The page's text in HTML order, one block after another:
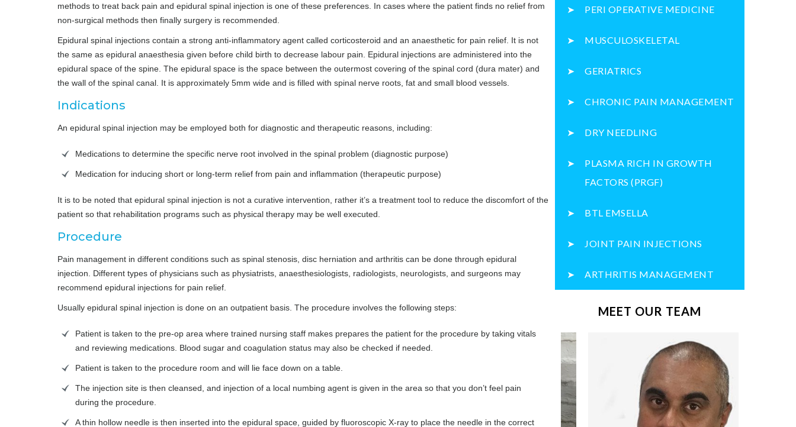
methods to treat back pain and epidural spinal injection is one of these preferences. In cases where the patient finds no relief from
non-surgical methods then finally surgery is recommended.
Epidural spinal injections contain a strong anti-inflammatory agent called corticosteroid and an anaesthetic for pain relief. It is not
the same as epidural anaesthesia given before child birth to decrease labour pain. Epidural injections are administered into the
epidural space of the spine. The epidural space is the space between the outermost covering of the spinal cord (dura mater) and
the wall of the spinal canal. It is approximately 5mm wide and is filled with spinal nerve roots, fat and small blood vessels.
Indications
An epidural spinal injection may be employed both for diagnostic and therapeutic reasons, including:
Medications to determine the specific nerve root involved in the spinal problem (diagnostic purpose)
Medication for inducing short or long-term relief from pain and inflammation (therapeutic purpose)
It is to be noted that epidural spinal injection is not a curative intervention, rather it’s a treatment tool to reduce the discomfort of the
patient so that rehabilitation programs such as physical therapy may be well executed.
Procedure
Pain management in different conditions such as spinal stenosis, disc herniation and arthritis can be done through epidural
injection. Different types of physicians such as physiatrists, anaesthesiologists, radiologists, neurologists, and surgeons may
recommend epidural injections for pain relief.
Usually epidural spinal injection is done on an outpatient basis. The procedure involves the following steps:
Patient is taken to the pre-op area where trained nursing staff makes prepares the patient for the procedure by taking vitals
and reviewing medications. Blood sugar and coagulation status may also be checked if needed.
Patient is taken to the procedure room and will lie face down on a table.
The injection site is then cleansed, and injection of a local numbing agent is given in the area so that you don’t feel pain
during the procedure.
A thin hollow needle is then inserted into the epidural space, guided by fluoroscopic X-ray to place the needle in the correct
PERI OPERATIVE MEDICINE
MUSCULOSKELETAL
GERIATRICS
CHRONIC PAIN MANAGEMENT
DRY NEEDLING
PLASMA RICH IN GROWTH
FACTORS (PRGF)
BTL EMSELLA
JOINT PAIN INJECTIONS
ARTHRITIS MANAGEMENT
MEET OUR TEAM